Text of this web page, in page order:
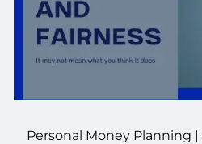
Personal Money Planning |